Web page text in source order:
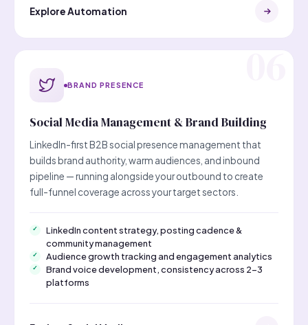
Explore Automation
BRAND PRESENCE
Social Media Management & Brand Building
LinkedIn-first B2B social presence management that
builds brand authority, warm audiences, and inbound
pipeline — running alongside your outbound to create
full-funnel coverage across your target sectors.
LinkedIn content strategy, posting cadence &
community management
Audience growth tracking and engagement analytics
Brand voice development, consistency across 2–3
platforms